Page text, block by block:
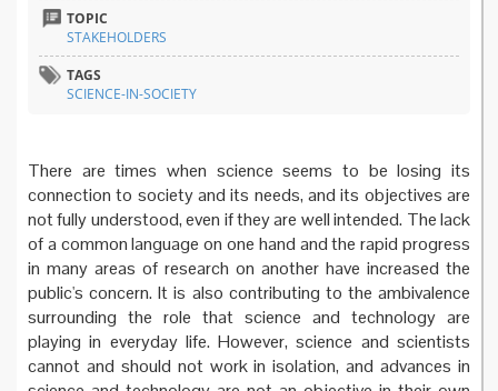
TOPIC
STAKEHOLDERS
TAGS
SCIENCE-IN-SOCIETY
There are times when science seems to be losing its
connection to society and its needs, and its objectives are
not fully understood, even if they are well intended. The lack
of a common language on one hand and the rapid progress
in many areas of research on another have increased the
public's concern. It is also contributing to the ambivalence
surrounding the role that science and technology are
playing in everyday life. However, science and scientists
cannot and should not work in isolation, and advances in